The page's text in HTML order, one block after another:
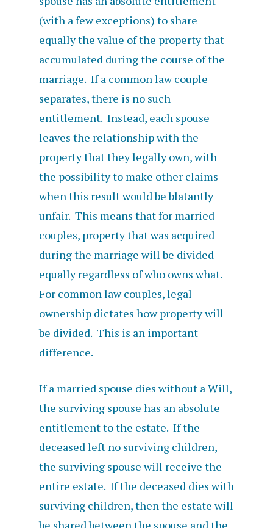
(with a few exceptions) to share
equally the value of the property that
accumulated during the course of the
marriage. If a common law couple
separates, there is no such
entitlement. Instead, each spouse
leaves the relationship with the
property that they legally own, with
the possibility to make other claims
when this result would be blatantly
unfair. This means that for married
couples, property that was acquired
during the marriage will be divided
equally regardless of who owns what.
For common law couples, legal
ownership dictates how property will
be divided. This is an important
difference.
If a married spouse dies without a Will,
the surviving spouse has an absolute
entitlement to the estate. If the
deceased left no surviving children,
the surviving spouse will receive the
entire estate. If the deceased dies with
surviving children, then the estate will
be shared between the spouse and the